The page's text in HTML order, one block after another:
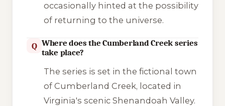
occasionally hinted at the possibility
of returning to the universe.
Q Where does the Cumberland Creek series
take place?
The series is set in the fictional town
of Cumberland Creek, located in
Virginia's scenic Shenandoah Valley.